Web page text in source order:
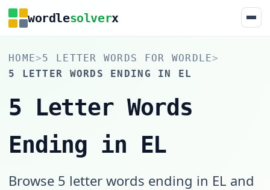
wordlesolverx
HOME>5 LETTER WORDS FOR WORDLE>
5 LETTER WORDS ENDING IN EL
5 Letter Words
Ending in EL
Browse 5 letter words ending in EL and